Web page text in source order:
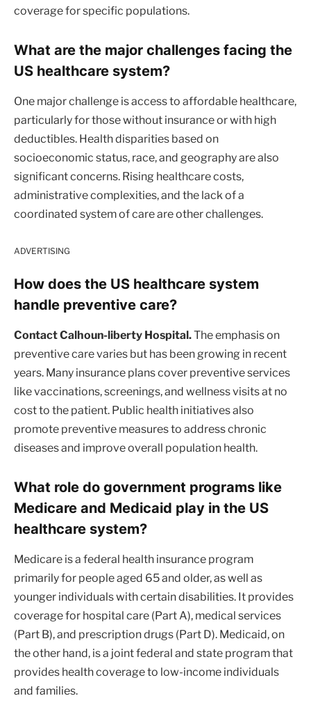
coverage for specific populations.
What are the major challenges facing the
US healthcare system?
One major challenge is access to affordable healthcare,
particularly for those without insurance or with high
deductibles. Health disparities based on
socioeconomic status, race, and geography are also
significant concerns. Rising healthcare costs,
administrative complexities, and the lack of a
coordinated system of care are other challenges.
ADVERTISING
How does the US healthcare system
handle preventive care?
Contact Calhoun-liberty Hospital.The emphasis on
preventive care varies but has been growing in recent
years. Many insurance plans cover preventive services
like vaccinations, screenings, and wellness visits at no
cost to the patient. Public health initiatives also
promote preventive measures to address chronic
diseases and improve overall population health.
What role do government programs like
Medicare and Medicaid play in the US
healthcare system?
Medicare is a federal health insurance program
primarily for people aged 65 and older, as well as
younger individuals with certain disabilities. It provides
coverage for hospital care (Part A), medical services
(Part B), and prescription drugs (Part D). Medicaid, on
the other hand, is a joint federal and state program that
provides health coverage to low-income individuals
and families.